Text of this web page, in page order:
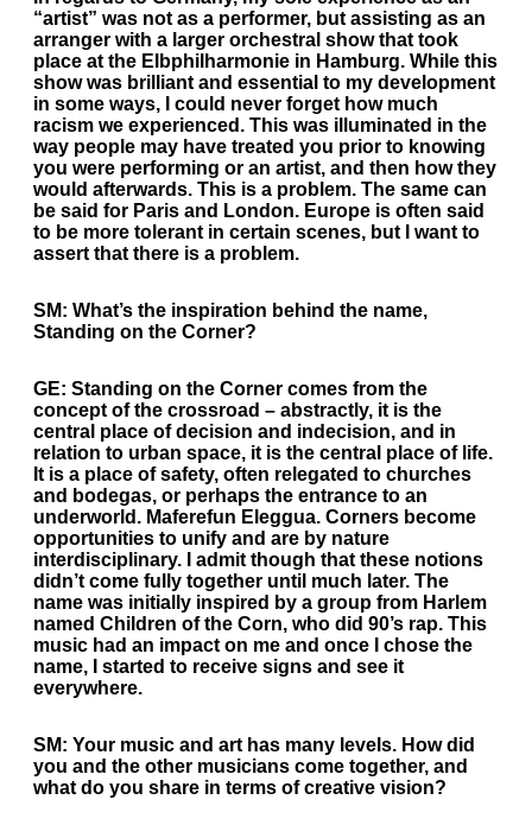
“artist” was not as a performer, but assisting as an
arranger with a larger orchestral show that took
place at the Elbphilharmonie in Hamburg. While this
show was brilliant and essential to my development
in some ways, I could never forget how much
racism we experienced. This was illuminated in the
way people may have treated you prior to knowing
you were performing or an artist, and then how they
would afterwards. This is a problem. The same can
be said for Paris and London. Europe is often said
to be more tolerant in certain scenes, but I want to
assert that there is a problem.
SM: What’s the inspiration behind the name,
Standing on the Corner?
GE: Standing on the Corner comes from the
concept of the crossroad – abstractly, it is the
central place of decision and indecision, and in
relation to urban space, it is the central place of life.
It is a place of safety, often relegated to churches
and bodegas, or perhaps the entrance to an
underworld. Maferefun Eleggua. Corners become
opportunities to unify and are by nature
interdisciplinary. I admit though that these notions
didn’t come fully together until much later. The
name was initially inspired by a group from Harlem
named Children of the Corn, who did 90’s rap. This
music had an impact on me and once I chose the
name, I started to receive signs and see it
everywhere.
SM: Your music and art has many levels. How did
you and the other musicians come together, and
what do you share in terms of creative vision?